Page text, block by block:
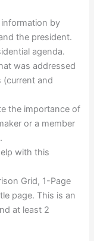
information by
the president.
agenda.
was addressed
(current and
the importance of
or a member
with this
Grid, 1-Page
page. This is an
at least 2